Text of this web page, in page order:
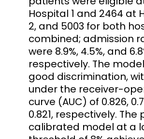
Hospital 1 and 2464 at
2, and 5003 for both
combined; admission
were 8.9%, 4.5%, and
respectively. The
good discrimination,
under the receiver-
curve (AUC) of 0.826,
0.821, respectively. The
calibrated model at a